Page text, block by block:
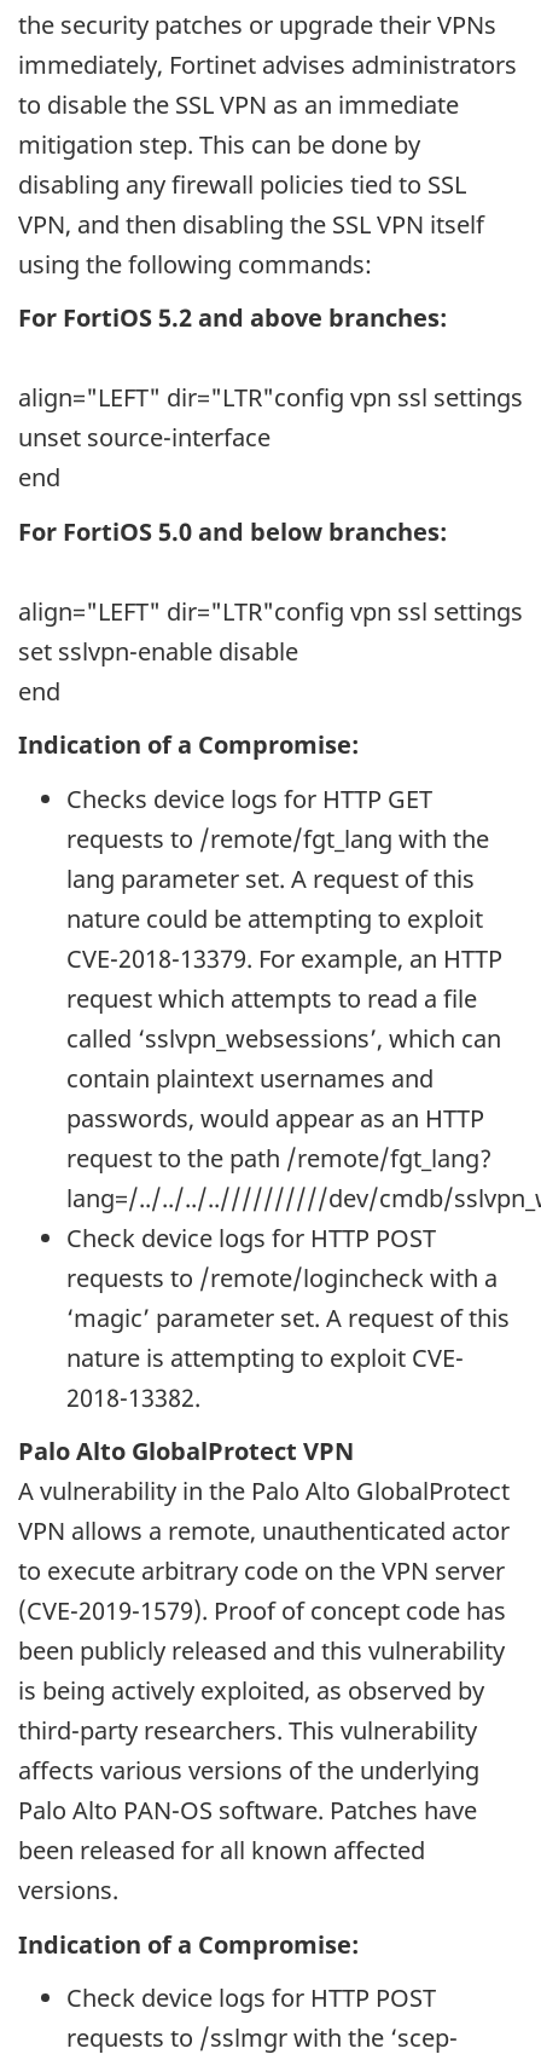
the security patches or upgrade their VPNs
immediately, Fortinet advises administrators
to disable the SSL VPN as an immediate
mitigation step. This can be done by
disabling any firewall policies tied to SSL
VPN, and then disabling the SSL VPN itself
using the following commands:
For FortiOS 5.2 and above branches:
align="LEFT" dir="LTR"config vpn ssl settings
unset source-interface
end
For FortiOS 5.0 and below branches:
align="LEFT" dir="LTR"config vpn ssl settings
set sslvpn-enable disable
end
Indication of a Compromise:
Checks device logs for HTTP GET
requests to /remote/fgt_lang with the
lang parameter set. A request of this
nature could be attempting to exploit
CVE-2018-13379. For example, an HTTP
request which attempts to read a file
called ‘sslvpn_websessions’, which can
contain plaintext usernames and
passwords, would appear as an HTTP
request to the path /remote/fgt_lang?
lang=/../../../..//////////dev/cmdb/
Check device logs for HTTP POST
requests to /remote/logincheck with a
‘magic’ parameter set. A request of this
nature is attempting to exploit CVE-
2018-13382.
Palo Alto GlobalProtect VPN
A vulnerability in the Palo Alto GlobalProtect
VPN allows a remote, unauthenticated actor
to execute arbitrary code on the VPN server
(CVE-2019-1579). Proof of concept code has
been publicly released and this vulnerability
is being actively exploited, as observed by
third-party researchers. This vulnerability
affects various versions of the underlying
Palo Alto PAN-OS software. Patches have
been released for all known affected
versions.
Indication of a Compromise:
Check device logs for HTTP POST
requests to /sslmgr with the ‘scep-